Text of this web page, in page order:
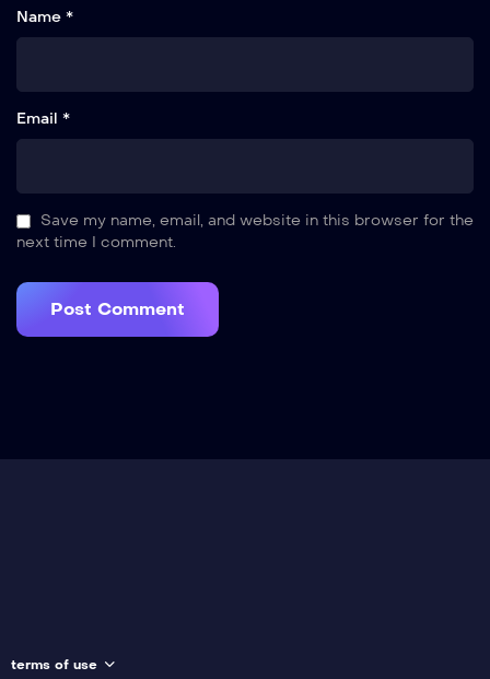
Name *
Email *
Save my name, email, and website in this browser for the
next time I comment.
terms of use